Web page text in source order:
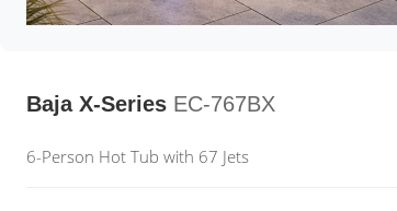
Baja X-Series EC-767BX
6-Person Hot Tub with 67 Jets